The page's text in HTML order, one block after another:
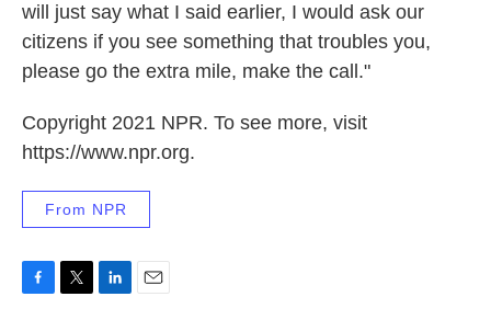
will just say what I said earlier, I would ask our
citizens if you see something that troubles you,
please go the extra mile, make the call."
Copyright 2021 NPR. To see more, visit
https://www.npr.org.
From NPR